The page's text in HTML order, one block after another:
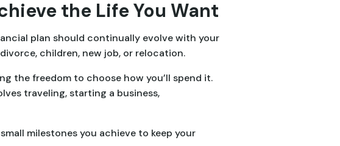
the Life You Want
plan should continually evolve with your
children, new job, or relocation.
the freedom to choose how you’ll spend it.
traveling, starting a business,
milestones you achieve to keep your